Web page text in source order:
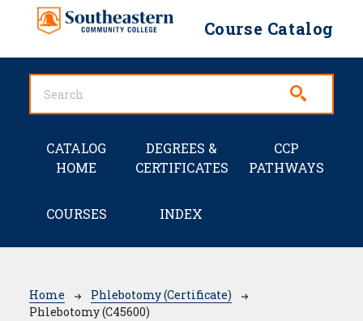
Skip to main content
Course Catalog
Main navigation
CATALOG
HOME
DEGREES &
CERTIFICATES
CCP
PATHWAYS
COURSES INDEX
Breadcrumb
Home
Phlebotomy (Certificate)
Phlebotomy (C45600)